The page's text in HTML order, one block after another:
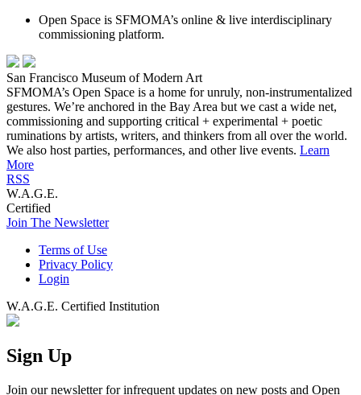
Open Space is SFMOMA’s online & live interdisciplinary
commissioning platform.
San Francisco Museum of Modern Art
SFMOMA’s Open Space is a home for unruly, non-instrumentalized
gestures. We’re anchored in the Bay Area but we cast a wide net,
commissioning and supporting critical + experimental + poetic
ruminations by artists, writers, and thinkers from all over the world.
We also host parties, performances, and other live events. Learn
More
RSS
W.A.G.E.
Certified
Join The Newsletter
Terms of Use
Privacy Policy
Login
W.A.G.E. Certified Institution
Sign Up
Join our newsletter for infrequent updates on new posts and Open